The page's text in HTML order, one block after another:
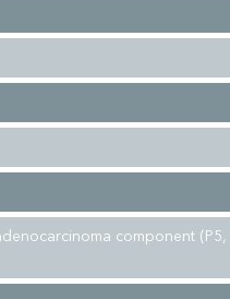
component (P5,